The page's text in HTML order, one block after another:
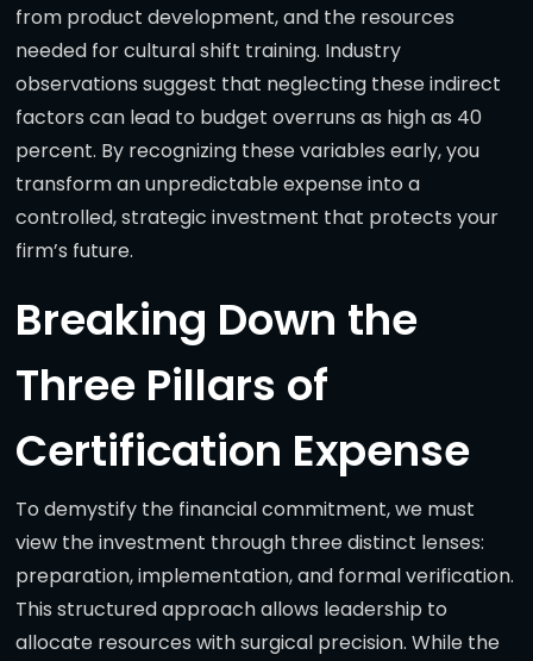
from product development, and the resources
needed for cultural shift training. Industry
observations suggest that neglecting these indirect
factors can lead to budget overruns as high as 40
percent. By recognizing these variables early, you
transform an unpredictable expense into a
controlled, strategic investment that protects your
firm’s future.
Breaking Down the
Three Pillars of
Certification Expense
To demystify the financial commitment, we must
view the investment through three distinct lenses:
preparation, implementation, and formal verification.
This structured approach allows leadership to
allocate resources with surgical precision. While the